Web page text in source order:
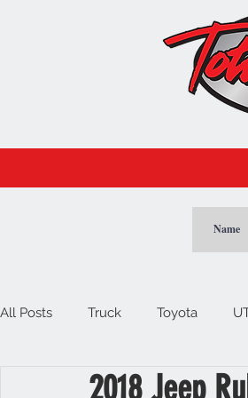
All Posts Truck Toyota
Import Cadillac
2018 Jeep